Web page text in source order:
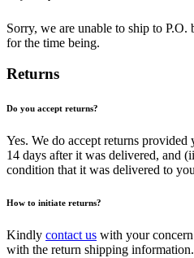
Sorry, we are unable to ship to P.O.
for the time being.
Returns
Do you accept returns?
Yes. We do accept returns
14 days after it was delivered, and
condition that it was delivered to
How to initiate returns?
Kindly contact us with your
with the return shipping information.